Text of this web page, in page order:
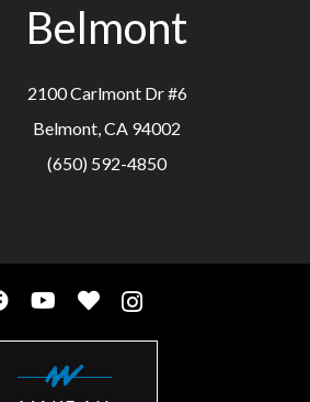
Belmont
2100 Carlmont Dr #6
Belmont, CA 94002
(650) 592-4850